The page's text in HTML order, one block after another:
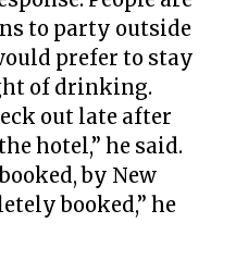
to party outside
prefer to stay
of drinking.
out late after
hotel,” he said.
by New
booked,” he